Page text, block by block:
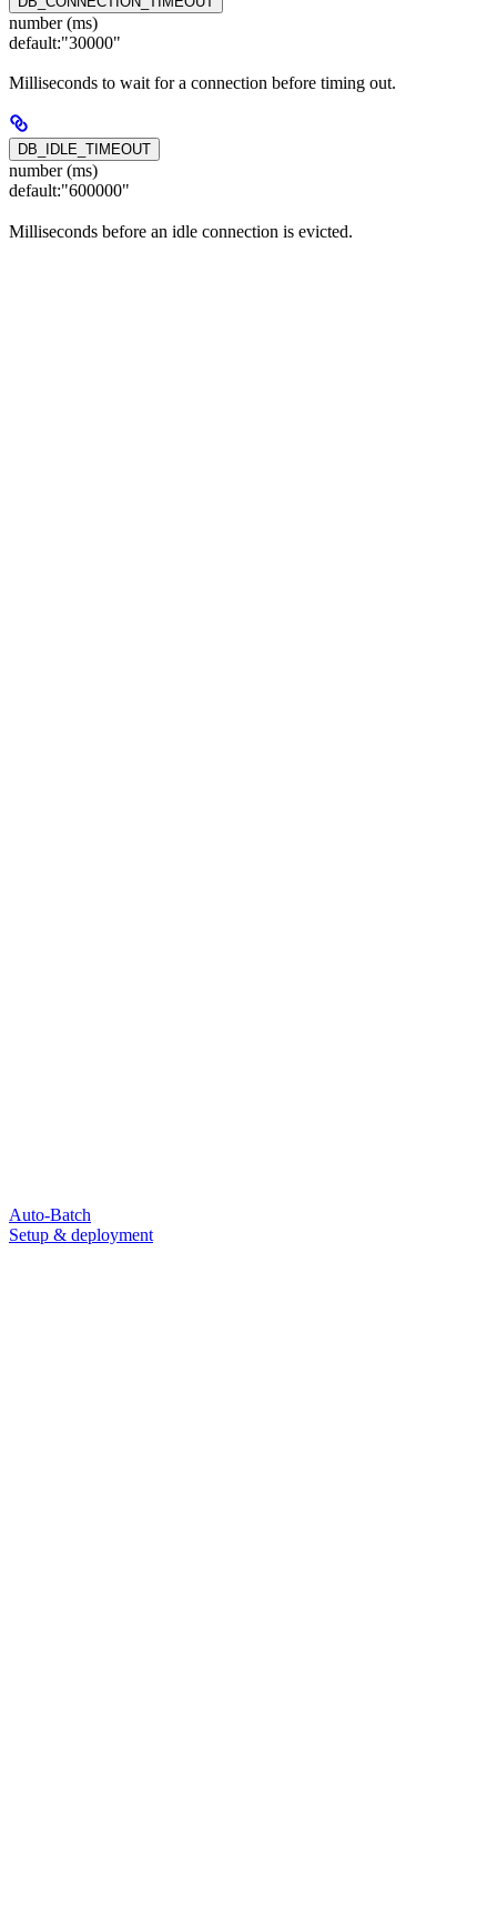
number (ms)
default:"30000"
Milliseconds to wait for a connection before timing out.
DB_IDLE_TIMEOUT
number (ms)
default:"600000"
Milliseconds before an idle connection is evicted.
Auto-Batch
Setup & deployment